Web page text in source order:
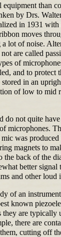
than
by Drs.
in 1931
moves
lot of noise.
are called
of
and to
in an
of low to mid
not quite
microphones.
was
magnets to
back of the
better
and other
of an
known
are
there are
cutting off